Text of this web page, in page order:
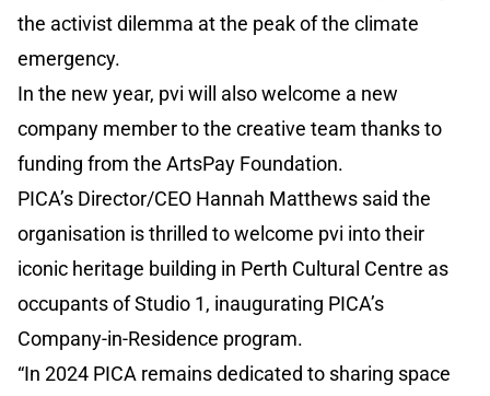
the activist dilemma at the peak of the climate
emergency.
In the new year, pvi will also welcome a new
company member to the creative team thanks to
funding from the ArtsPay Foundation.
PICA’s Director/CEO Hannah Matthews said the
organisation is thrilled to welcome pvi into their
iconic heritage building in Perth Cultural Centre as
occupants of Studio 1, inaugurating PICA’s
Company-in-Residence program.
“In 2024 PICA remains dedicated to sharing space